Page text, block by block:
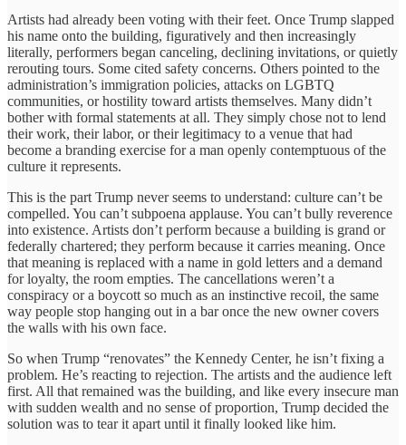
Artists had already been voting with their feet. Once Trump slapped
his name onto the building, figuratively and then increasingly
literally, performers began canceling, declining invitations, or quietly
rerouting tours. Some cited safety concerns. Others pointed to the
administration’s immigration policies, attacks on LGBTQ
communities, or hostility toward artists themselves. Many didn’t
bother with formal statements at all. They simply chose not to lend
their work, their labor, or their legitimacy to a venue that had
become a branding exercise for a man openly contemptuous of the
culture it represents.
This is the part Trump never seems to understand: culture can’t be
compelled. You can’t subpoena applause. You can’t bully reverence
into existence. Artists don’t perform because a building is grand or
federally chartered; they perform because it carries meaning. Once
that meaning is replaced with a name in gold letters and a demand
for loyalty, the room empties. The cancellations weren’t a
conspiracy or a boycott so much as an instinctive recoil, the same
way people stop hanging out in a bar once the new owner covers
the walls with his own face.
So when Trump “renovates” the Kennedy Center, he isn’t fixing a
problem. He’s reacting to rejection. The artists and the audience left
first. All that remained was the building, and like every insecure man
with sudden wealth and no sense of proportion, Trump decided the
solution was to tear it apart until it finally looked like him.